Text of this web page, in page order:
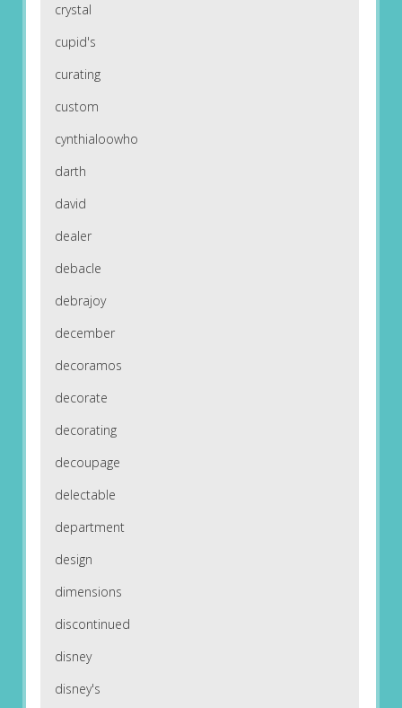
crystal
cupid's
curating
custom
cynthialoowho
darth
david
dealer
debacle
debrajoy
december
decoramos
decorate
decorating
decoupage
delectable
department
design
dimensions
discontinued
disney
disney's